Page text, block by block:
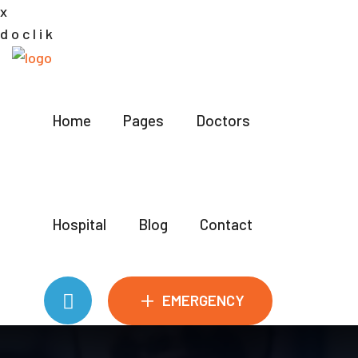
x
d o c l i k
Home Pages Doctors
Hospital Blog Contact
+ EMERGENCY